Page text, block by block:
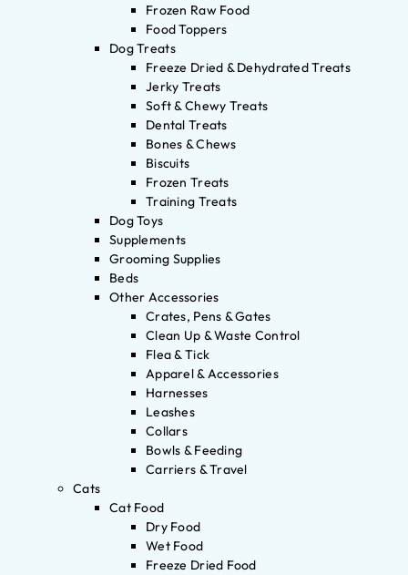
Frozen Raw Food
Food Toppers
Dog Treats
Freeze Dried & Dehydrated Treats
Jerky Treats
Soft & Chewy Treats
Dental Treats
Bones & Chews
Biscuits
Frozen Treats
Training Treats
Dog Toys
Supplements
Grooming Supplies
Beds
Other Accessories
Crates, Pens & Gates
Clean Up & Waste Control
Flea & Tick
Apparel & Accessories
Harnesses
Leashes
Collars
Bowls & Feeding
Carriers & Travel
Cats
Cat Food
Dry Food
Wet Food
Freeze Dried Food